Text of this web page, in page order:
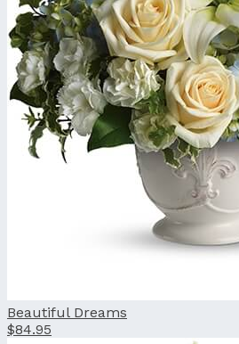
Beautiful Dreams
$84.95